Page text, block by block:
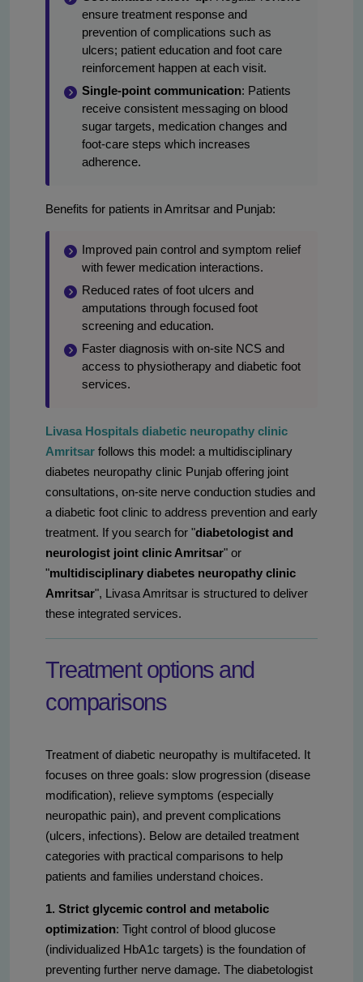
ensure treatment response and
prevention of complications such as
ulcers; patient education and foot care
reinforcement happen at each visit.
Single-point communication: Patients
receive consistent messaging on blood
sugar targets, medication changes and
foot-care steps which increases
adherence.
Benefits for patients in Amritsar and Punjab:
Improved pain control and symptom relief
with fewer medication interactions.
Reduced rates of foot ulcers and
amputations through focused foot
screening and education.
Faster diagnosis with on-site NCS and
access to physiotherapy and diabetic foot
services.
Livasa Hospitals diabetic neuropathy clinic
Amritsar follows this model: a multidisciplinary
diabetes neuropathy clinic Punjab offering joint
consultations, on-site nerve conduction studies and
a diabetic foot clinic to address prevention and early
treatment. If you search for "diabetologist and
neurologist joint clinic Amritsar" or
"multidisciplinary diabetes neuropathy clinic
Amritsar", Livasa Amritsar is structured to deliver
these integrated services.
Treatment options and
comparisons
Treatment of diabetic neuropathy is multifaceted. It
focuses on three goals: slow progression (disease
modification), relieve symptoms (especially
neuropathic pain), and prevent complications
(ulcers, infections). Below are detailed treatment
categories with practical comparisons to help
patients and families understand choices.
1. Strict glycemic control and metabolic
optimization: Tight control of blood glucose
(individualized HbA1c targets) is the foundation of
preventing further nerve damage. The diabetologist